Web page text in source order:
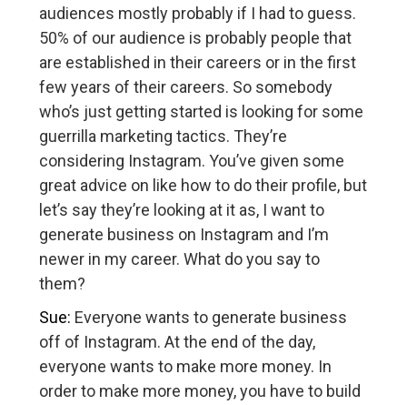
audiences mostly probably if I had to guess.
50% of our audience is probably people that
are established in their careers or in the first
few years of their careers. So somebody
who’s just getting started is looking for some
guerrilla marketing tactics. They’re
considering Instagram. You’ve given some
great advice on like how to do their profile, but
let’s say they’re looking at it as, I want to
generate business on Instagram and I’m
newer in my career. What do you say to
them?
Sue: Everyone wants to generate business
off of Instagram. At the end of the day,
everyone wants to make more money. In
order to make more money, you have to build